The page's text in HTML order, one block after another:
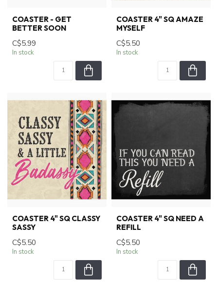
COASTER - GET
BETTER SOON
C$5.99
In stock
COASTER 4" SQ AMAZE
MYSELF
C$5.50
In stock
COASTER 4" SQ CLASSY
SASSY
C$5.50
In stock
COASTER 4" SQ NEED A
REFILL
C$5.50
In stock